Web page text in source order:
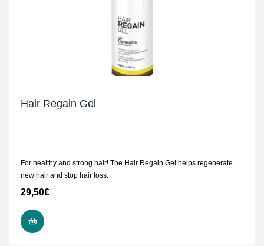
Hair Regain Gel
For healthy and strong hair! The Hair Regain Gel helps regenerate
new hair and stop hair loss.
29,50€